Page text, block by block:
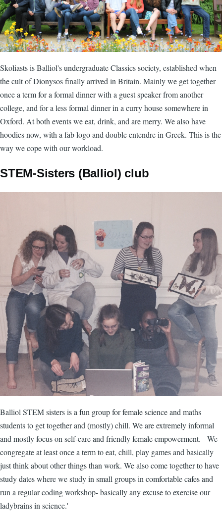
Skoliasts is Balliol's undergraduate Classics society, established when
the cult of Dionysos finally arrived in Britain. Mainly we get together
once a term for a formal dinner with a guest speaker from another
college, and for a less formal dinner in a curry house somewhere in
Oxford. At both events we eat, drink, and are merry. We also have
hoodies now, with a fab logo and double entendre in Greek. This is the
way we cope with our workload.
STEM-Sisters (Balliol) club
Balliol STEM sisters is a fun group for female science and maths
students to get together and (mostly) chill. We are extremely informal
and mostly focus on self-care and friendly female empowerment. We
congregate at least once a term to eat, chill, play games and basically
just think about other things than work. We also come together to have
study dates where we study in small groups in comfortable cafes and
run a regular coding workshop- basically any excuse to exercise our
ladybrains in science.'